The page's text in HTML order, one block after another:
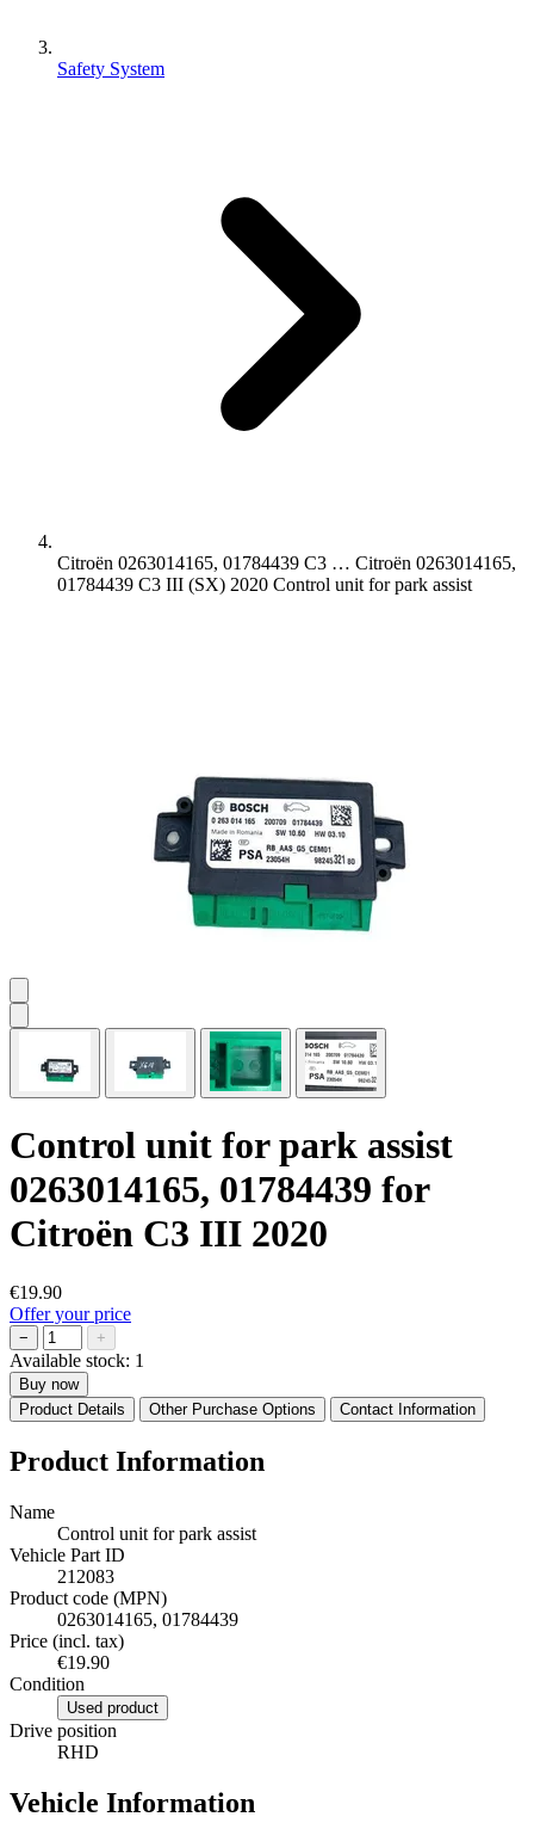
Safety System
Citroën 0263014165, 01784439 C3 … Citroën 0263014165,
01784439 C3 III (SX) 2020 Control unit for park assist
Control unit for park assist
0263014165, 01784439 for
Citroën C3 III 2020
€19.90
Offer your price
− +
Available stock: 1
Buy now
Product Details
Other Purchase Options Contact Information
Product Information
Name
Control unit for park assist
Vehicle Part ID
212083
Product code (MPN)
0263014165, 01784439
Price (incl. tax)
€19.90
Condition
Used product
Drive position
RHD
Vehicle Information